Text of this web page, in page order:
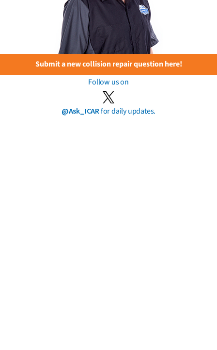
Submit a new collision repair question here!
Follow us on
@Ask_ICARfor daily updates.